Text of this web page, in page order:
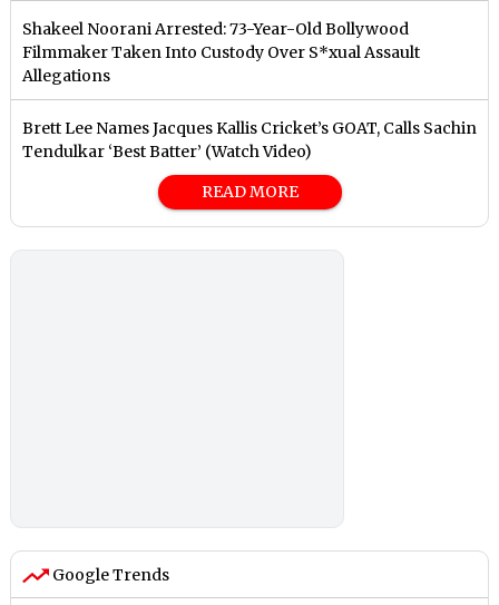
Shakeel Noorani Arrested: 73-Year-Old Bollywood
Filmmaker Taken Into Custody Over S*xual Assault
Allegations
Brett Lee Names Jacques Kallis Cricket’s GOAT, Calls Sachin
Tendulkar ‘Best Batter’ (Watch Video)
READ MORE
Google Trends